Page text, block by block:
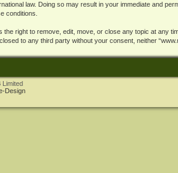
law. Doing so may result in your immediate and
conditions.
the right to remove, edit, move, or close any topic at any
to any third party without your consent, neither
Design